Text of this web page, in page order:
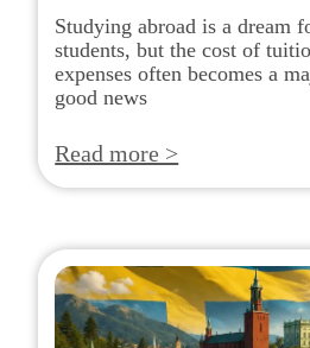
Studying abroad is a dream
students, but the cost of
expenses often becomes a
good news
Read more >